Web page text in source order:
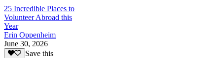
25 Incredible Places to
Volunteer Abroad this
Year
Erin Oppenheim
June 30, 2026
Save this